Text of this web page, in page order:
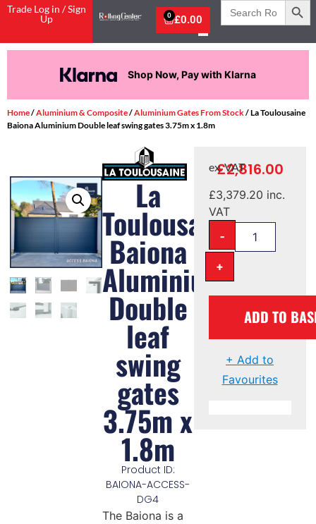
Trade Log in / Sign
Up
£0.00
0
Search
for:
Shop Now, Pay with Klarna
Home/Aluminium & Composite/Aluminium Gates From Stock / La Toulousaine
Baiona Aluminium Double leaf swing gates 3.75m x 1.8m
La
Toulousaine
Baiona
Aluminium
Double
leaf
swing
gates
3.75m x
1.8m
Product ID:
BAIONA-ACCESS-
DG4
The Baiona is a
£2,816.00
ex. VAT
£3,379.20 inc.
VAT
-
+
ADD TO
+ Add to
Favourites